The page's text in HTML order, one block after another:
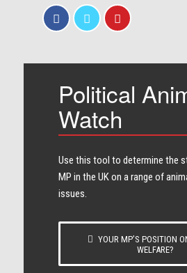
Political
Watch
Use this tool to determine the
MP in the UK on a range of
issues.
YOUR MP’S POSITION
WELFARE?